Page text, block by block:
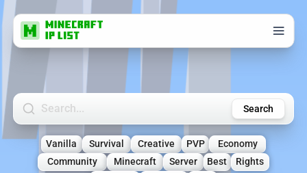
Search Minecraft Servers Search
Vanilla Survival Creative PVP
Economy
Community
Minecraft Server Best
Rights